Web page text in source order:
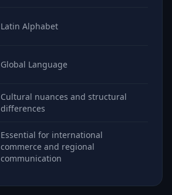
Latin Alphabet
Global Language
Cultural nuances and structural
differences
Essential for international
commerce and regional
communication